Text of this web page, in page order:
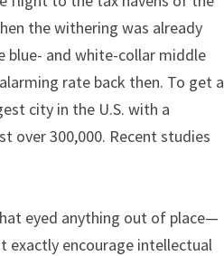
the withering was already
blue- and white-collar middle
rate back then. To get a
city in the U.S. with a
over 300,000. Recent studies
eyed anything out of place—
exactly encourage intellectual